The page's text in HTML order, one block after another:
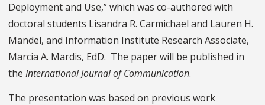
Deployment and Use,” which was co-authored with
doctoral students Lisandra R. Carmichael and Lauren H.
Mandel, and Information Institute Research Associate,
Marcia A. Mardis, EdD. The paper will be published in
the International Journal of Communication.
The presentation was based on previous work